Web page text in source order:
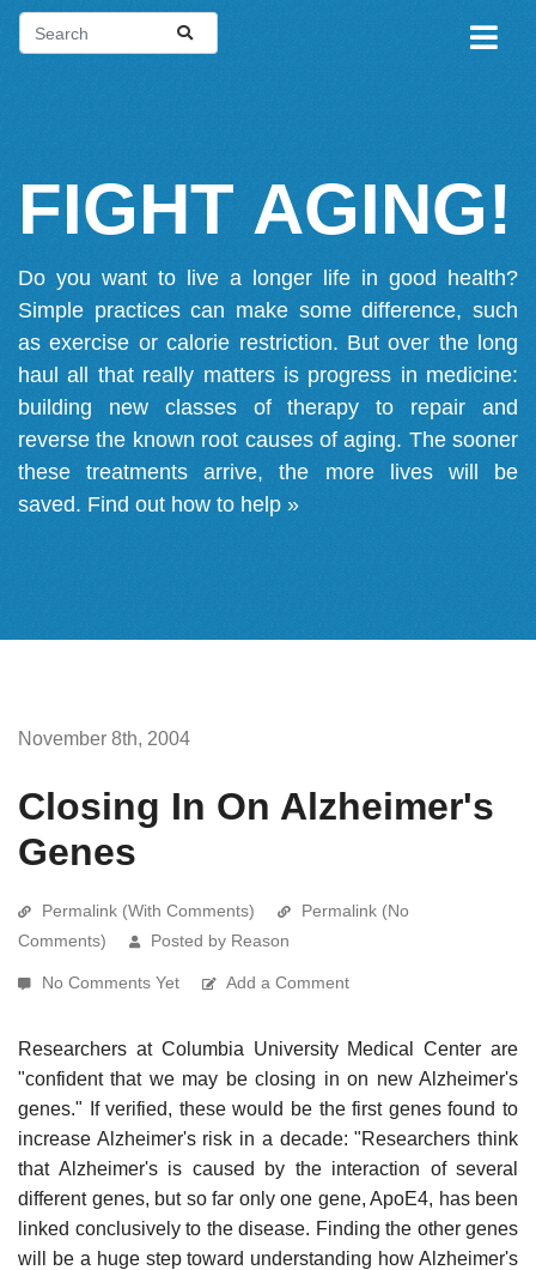
FIGHT AGING!
Do you want to live a longer life in good health?
Simple practices can make some difference, such
as exercise or calorie restriction. But over the long
haul all that really matters is progress in medicine:
building new classes of therapy to repair and
reverse the known root causes of aging. The sooner
these treatments arrive, the more lives will be
saved. Find out how to help »
November 8th, 2004
Closing In On Alzheimer's
Genes
Permalink (With Comments)
Permalink (No
Comments)
Posted by Reason
No Comments Yet Add a Comment
Researchers at Columbia University Medical Center are
"confident that we may be closing in on new Alzheimer's
genes." If verified, these would be the first genes found to
increase Alzheimer's risk in a decade: "Researchers think
that Alzheimer's is caused by the interaction of several
different genes, but so far only one gene, ApoE4, has been
linked conclusively to the disease. Finding the other genes
will be a huge step toward understanding how Alzheimer's